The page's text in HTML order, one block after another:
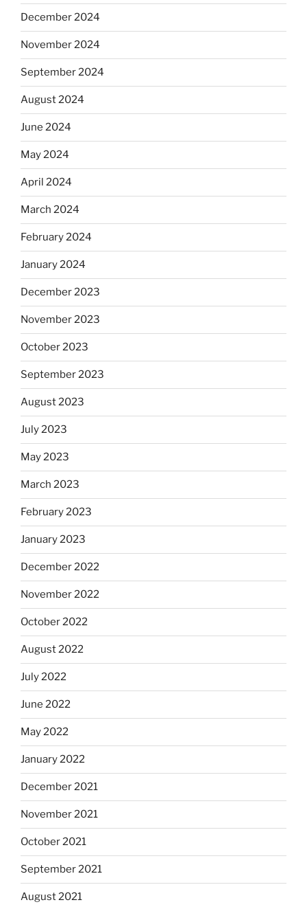
December 2024
November 2024
September 2024
August 2024
June 2024
May 2024
April 2024
March 2024
February 2024
January 2024
December 2023
November 2023
October 2023
September 2023
August 2023
July 2023
May 2023
March 2023
February 2023
January 2023
December 2022
November 2022
October 2022
August 2022
July 2022
June 2022
May 2022
January 2022
December 2021
November 2021
October 2021
September 2021
August 2021